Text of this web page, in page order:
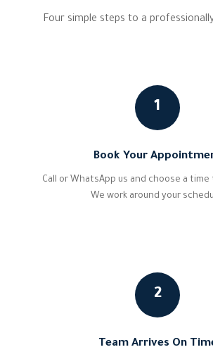
Four simple steps to a
1
Book Your
Call or WhatsApp us and choose a
We work around your
2
Team Arrives On